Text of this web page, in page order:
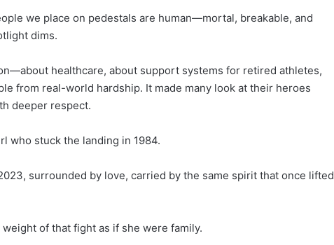
we place on pedestals are human—mortal, breakable, and
dims.
healthcare, about support systems for retired athletes,
from real-world hardship. It made many look at their heroes
deeper respect.
who stuck the landing in 1984.
surrounded by love, carried by the same spirit that once lifted
of that fight as if she were family.